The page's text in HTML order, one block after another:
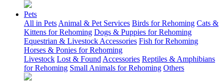
Pets
All in Pets Animal & Pet Services Birds for Rehoming Cats &
Kittens for Rehoming Dogs & Puppies for Rehoming
Equestrian & Livestock Accessories Fish for Rehoming
Horses & Ponies for Rehoming
Livestock Lost & Found Accessories Reptiles & Amphibians
for Rehoming Small Animals for Rehoming Others